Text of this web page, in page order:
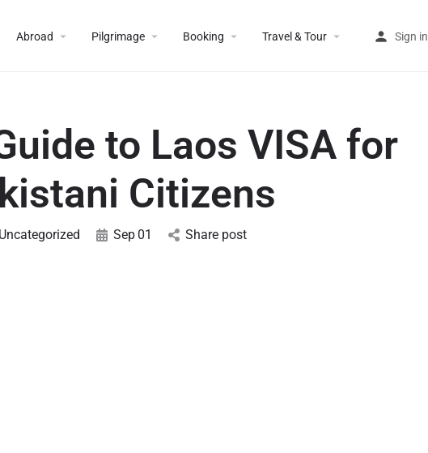
Abroad Pilgrimage Booking Travel & Tour Sign in
to Laos VISA for
Citizens
Uncategorized Sep 01 Share post